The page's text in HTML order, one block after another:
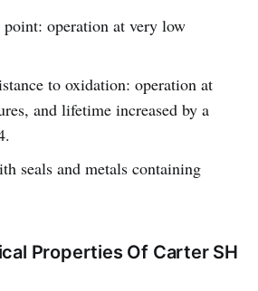
operation at very low
to oxidation: operation at
and lifetime increased by a
seals and metals containing
Properties Of Carter SH